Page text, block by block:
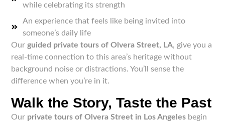
while celebrating its strength
An experience that feels like being invited into
someone’s daily life
Ourguided private tours of Olvera Street, LA, give you a
real-time connection to this area’s heritage without
background noise or distractions. You’ll sense the
difference when you’re in it.
Walk the Story, Taste the Past
Our private tours of Olvera Street in Los Angeles begin